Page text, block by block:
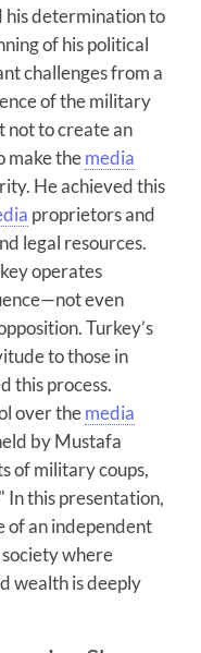
his determination to
of his political
challenges from a
of the military
not to create an
make themedia
He achieved this
proprietors and
legal resources.
operates
even
Turkey’s
to those in
this process.
over themedia
by Mustafa
of military coups,
In this presentation,
of an independent
where
wealth is deeply